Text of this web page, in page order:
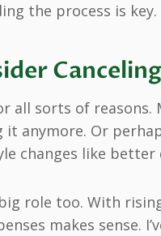
the process is key.
all sorts of
it anymore. Or
changes like
role too. With
makes sense.